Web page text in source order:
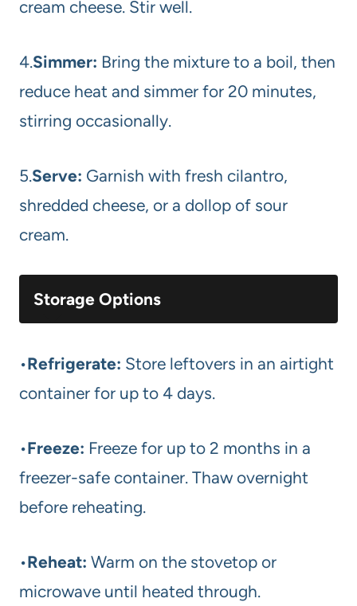
cream cheese. Stir well.
4.Simmer: Bring the mixture to a boil, then
reduce heat and simmer for 20 minutes,
stirring occasionally.
5.Serve: Garnish with fresh cilantro,
shredded cheese, or a dollop of sour
cream.
Storage Options
•Refrigerate: Store leftovers in an airtight
container for up to 4 days.
•Freeze: Freeze for up to 2 months in a
freezer-safe container. Thaw overnight
before reheating.
•Reheat: Warm on the stovetop or
microwave until heated through.